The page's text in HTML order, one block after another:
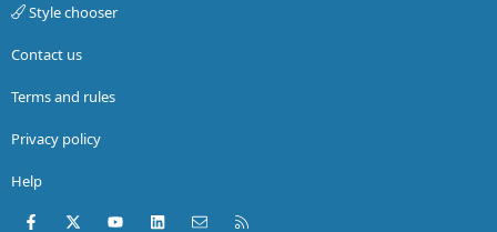
Style chooser
Contact us
Terms and rules
Privacy policy
Help
Facebook
X (Twitter)youtubeLinkedInContact us